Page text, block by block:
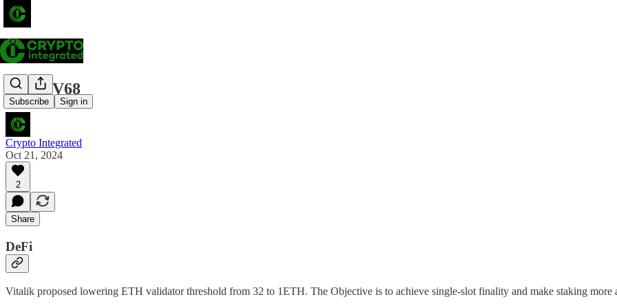
Subscribe Sign in
Alpha V68
Crypto Integrated
Oct 21, 2024
2
Share
DeFi
Vitalik proposed lowering ETH validator threshold from 32 to 1ETH. The Objective is to achieve single-slot finality and make staking more